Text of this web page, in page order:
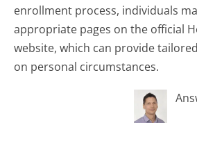
enrollment process, individuals
appropriate pages on the official
website, which can provide
on personal circumstances.